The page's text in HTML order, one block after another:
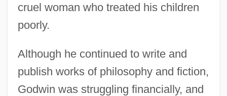
cruel woman who treated his children
poorly.
Although he continued to write and
publish works of philosophy and fiction,
Godwin was struggling financially, and